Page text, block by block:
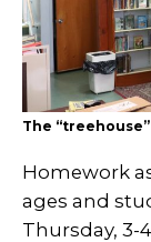
The
Homework
ages and
Thursday, 3-